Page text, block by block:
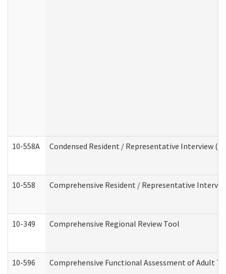
10-558A Condensed Resident / Representative Interview
10-558 Comprehensive Resident / Representative
10-349 Comprehensive Regional Review Tool
10-596 Comprehensive Functional Assessment of Adult